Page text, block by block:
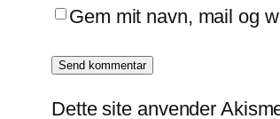
Gem mit navn, mail og
Dette site anvender